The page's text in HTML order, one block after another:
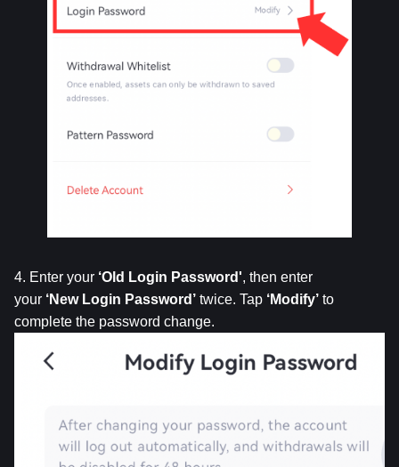
4. Enter your ‘Old Login Password', then enter
your ‘New Login Password’ twice. Tap ‘Modify’ to
complete the password change.